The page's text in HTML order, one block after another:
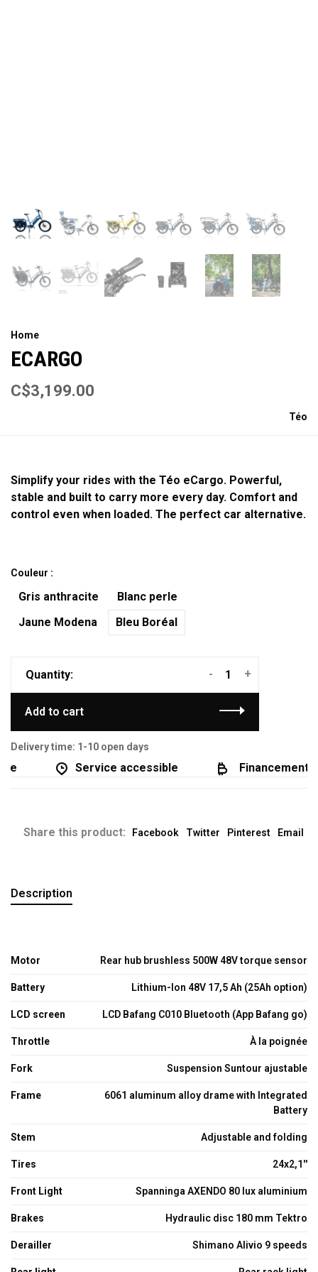
Home
ECARGO
C$3,199.00
Téo
Simplify your rides with the Téo eCargo. Powerful,
stable and built to carry more every day. Comfort and
control even when loaded. The perfect car alternative.
Couleur :
Gris anthracite
Blanc perle
Jaune Modena
Bleu Boréal
Quantity: +
-
Add to cart
Delivery time: 1-10 open days
Service accessible Financement
Share this product: Facebook Twitter Pinterest Email
Description
Motor Rear hub brushless 500W 48V torque sensor
Battery Lithium-Ion 48V 17,5 Ah (25Ah option)
LCD screen LCD Bafang C010 Bluetooth (App Bafang go)
Throttle À la poignée
Fork Suspension Suntour ajustable
Frame
6061 aluminum alloy drame with Integrated
Battery
Stem Adjustable and folding
Tires 24x2,1''
Front Light Spanninga AXENDO 80 lux aluminium
Brakes Hydraulic disc 180 mm Tektro
Derailler Shimano Alivio 9 speeds